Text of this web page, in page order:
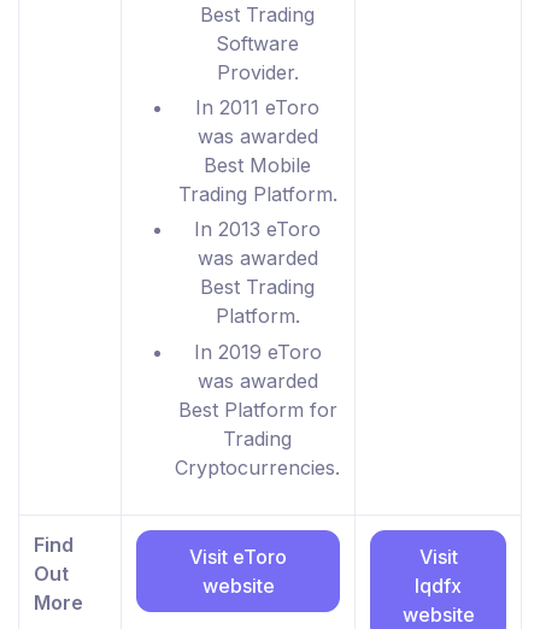
Best Trading
Software
Provider.
In 2011 eToro
was awarded
Best Mobile
Trading Platform.
In 2013 eToro
was awarded
Best Trading
Platform.
In 2019 eToro
was awarded
Best Platform for
Trading
Cryptocurrencies.
Find
Out
More
Visit eToro
website
Visit
lqdfx
website